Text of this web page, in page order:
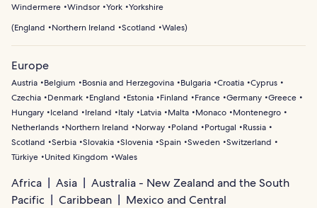
Windermere Windsor York Yorkshire
(England Northern Ireland Scotland Wales)
Europe
Austria Belgium Bosnia and Herzegovina Bulgaria Croatia Cyprus
Czechia
Denmark England Estonia Finland France Germany Greece
Hungary
Iceland Ireland Italy Latvia Malta Monaco
Montenegro
Netherlands
Northern Ireland Norway Poland Portugal
Russia
Scotland
Serbia Slovakia Slovenia Spain Sweden Switzerland
Türkiye
United Kingdom Wales
Africa Asia
Australia - New Zealand and the South
Pacific
Caribbean
Mexico and Central